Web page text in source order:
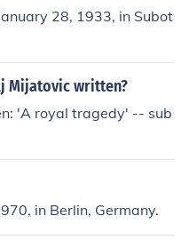
28, 1933, in Subot
Mijatovic written?
'A royal tragedy' -- sub
in Berlin, Germany.